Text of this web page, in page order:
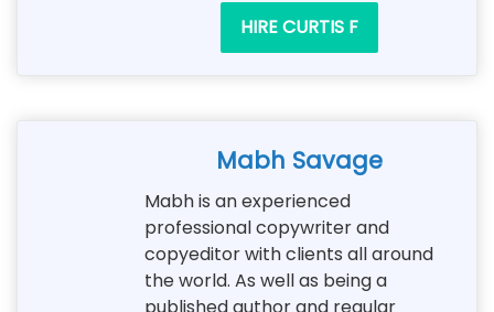
HIRE CURTIS F
Mabh Savage
Mabh is an experienced
professional copywriter and
copyeditor with clients all around
the world. As well as being a
published author and regular